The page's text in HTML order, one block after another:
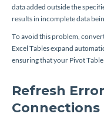
data added outside the
results in incomplete data
To avoid this problem,
Excel Tables expand
ensuring that your Pivot
Refresh
Connections